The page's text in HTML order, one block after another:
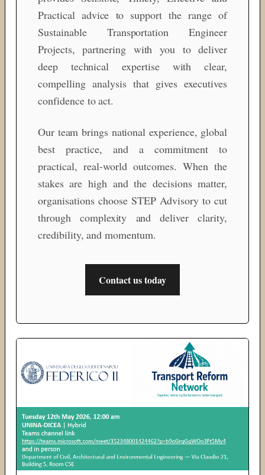
Practical advice to support the range of
Sustainable Transportation Engineer
Projects, partnering with you to deliver
deep technical expertise with clear,
compelling analysis that gives executives
confidence to act.
Our team brings national experience, global
best practice, and a commitment to
practical, real‑world outcomes. When the
stakes are high and the decisions matter,
organisations choose STEP Advisory to cut
through complexity and deliver clarity,
credibility, and momentum.
Contact us today